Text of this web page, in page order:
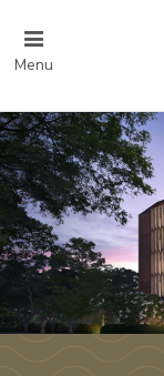
Menu